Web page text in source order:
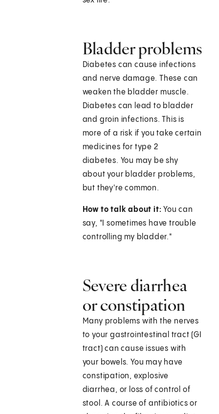
Bladder problems
Diabetes can cause infections
and nerve damage. These can
weaken the bladder muscle.
Diabetes can lead to bladder
and groin infections. This is
more of a risk if you take certain
medicines for type 2
diabetes. You may be shy
about your bladder problems,
but they're common.
How to talk about it: You can
say, "I sometimes have trouble
controlling my bladder."
Severe diarrhea
or constipation
Many problems with the nerves
to your gastrointestinal tract (GI
tract) can cause issues with
your bowels. You may have
constipation, explosive
diarrhea, or loss of control of
stool. A course of antibiotics or